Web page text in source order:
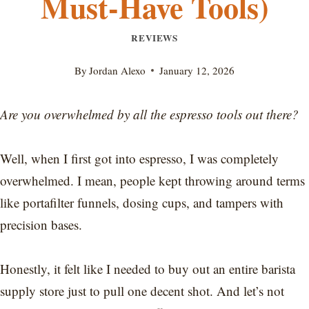
REVIEWS
By Jordan Alexo January 12, 2026
Are you overwhelmed by all the espresso tools out there?
Well, when I first got into espresso, I was completely
overwhelmed. I mean, people kept throwing around terms
like portafilter funnels, dosing cups, and tampers with
precision bases.
Honestly, it felt like I needed to buy out an entire barista
supply store just to pull one decent shot. And let’s not